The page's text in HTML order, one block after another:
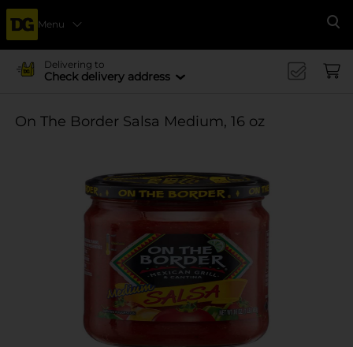
Menu
Delivering to
Check delivery address
On The Border Salsa Medium, 16 oz